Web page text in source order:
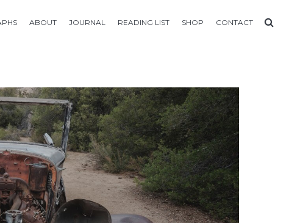
ABOUT JOURNAL READING LIST SHOP CONTACT